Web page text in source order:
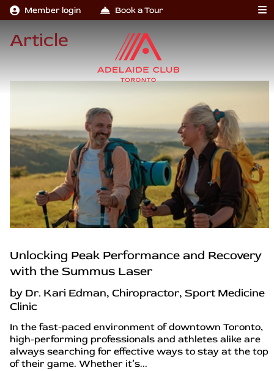
Member login Book a Tour
Article
Unlocking Peak Performance and Recovery
with the Summus Laser
by Dr. Kari Edman, Chiropractor, Sport Medicine
Clinic
In the fast-paced environment of downtown Toronto,
high-performing professionals and athletes alike are
always searching for effective ways to stay at the top
of their game. Whether it’s...